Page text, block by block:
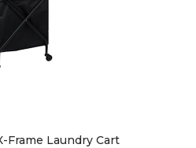
Frame Laundry Cart